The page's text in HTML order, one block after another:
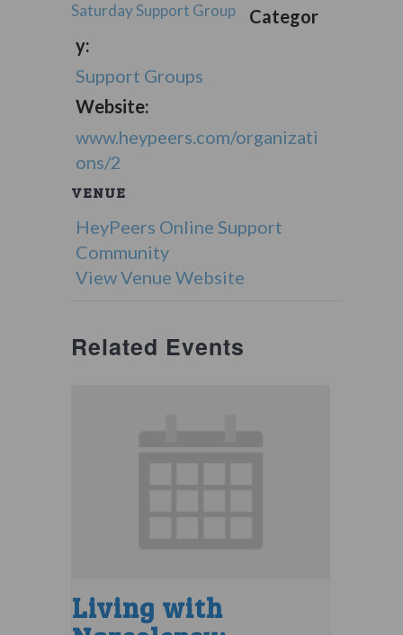
Saturday Support Group
Categor
y:
Support Groups
Website:
www.heypeers.com/organizati
ons/2
VENUE
HeyPeers Online Support
Community
View Venue Website
Related Events
Living with